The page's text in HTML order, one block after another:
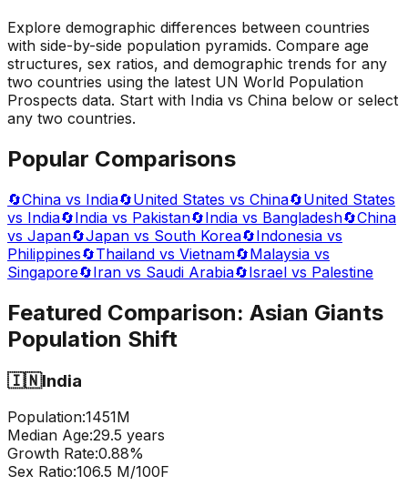
Explore demographic differences between countries
with side-by-side population pyramids. Compare age
structures, sex ratios, and demographic trends for any
two countries using the latest UN World Population
Prospects data. Start with India vs China below or select
any two countries.
Popular Comparisons
🔄China vs India🔄United States vs China🔄United States
vs India🔄India vs Pakistan🔄India vs Bangladesh🔄China
vs Japan🔄Japan vs South Korea🔄Indonesia vs
Philippines🔄Thailand vs Vietnam🔄Malaysia vs
Singapore🔄Iran vs Saudi Arabia🔄Israel vs Palestine
Featured Comparison: Asian Giants
Population Shift
🇮🇳India
Population:1451M
Median Age:29.5 years
Growth Rate:0.88%
Sex Ratio:106.5 M/100F